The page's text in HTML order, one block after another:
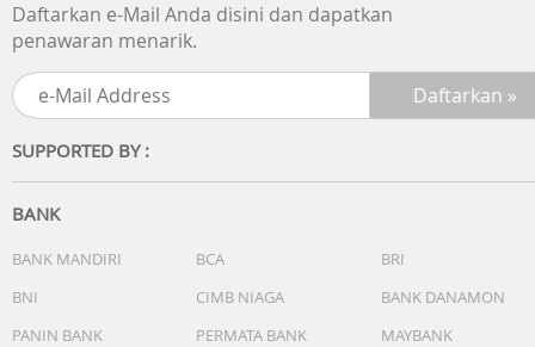
Daftarkan e-Mail Anda disini dan dapatkan
penawaran menarik.
SUPPORTED BY :
BANK
BANK MANDIRI BCA
BRI
BNI
CIMB NIAGA
BANK DANAMON
PANIN BANK
PERMATA BANK
MAYBANK